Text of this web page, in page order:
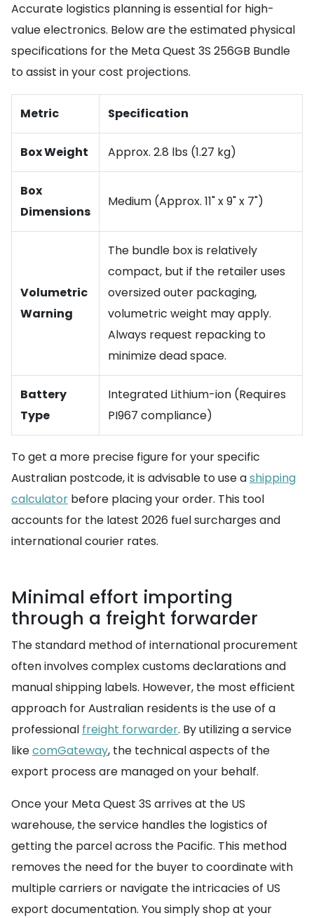
Accurate logistics planning is essential for high-
value electronics. Below are the estimated physical
specifications for the Meta Quest 3S 256GB Bundle
to assist in your cost projections.
Metric Specification
Box Weight Approx. 2.8 lbs (1.27 kg)
Box
Dimensions
Medium (Approx. 11" x 9" x 7")
Volumetric
Warning
The bundle box is relatively
compact, but if the retailer uses
oversized outer packaging,
volumetric weight may apply.
Always request repacking to
minimize dead space.
Battery
Type
Integrated Lithium-ion (Requires
PI967 compliance)
To get a more precise figure for your specific
Australian postcode, it is advisable to use ashipping
calculator before placing your order. This tool
accounts for the latest 2026 fuel surcharges and
international courier rates.
Minimal effort importing
through a freight forwarder
The standard method of international procurement
often involves complex customs declarations and
manual shipping labels. However, the most efficient
approach for Australian residents is the use of a
professional freight forwarder. By utilizing a service
likecomGateway, the technical aspects of the
export process are managed on your behalf.
Once your Meta Quest 3S arrives at the US
warehouse, the service handles the logistics of
getting the parcel across the Pacific. This method
removes the need for the buyer to coordinate with
multiple carriers or navigate the intricacies of US
export documentation. You simply shop at your